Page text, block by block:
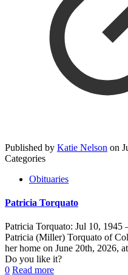
Published by Katie Nelson on
Categories
Obituaries
Patricia Torquato
Patricia Torquato: Jul 10,
Patricia (Miller) Torquato of
her home on June 20th, 2026,
Do you like it?
0 Read more